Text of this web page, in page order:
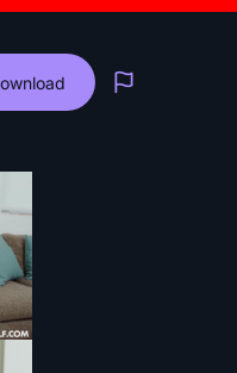
Report